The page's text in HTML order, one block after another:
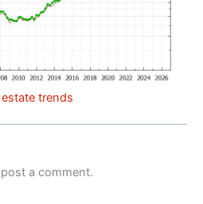
trends
a comment.